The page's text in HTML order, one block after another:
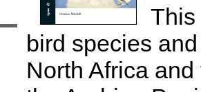
This
bird species
North Africa